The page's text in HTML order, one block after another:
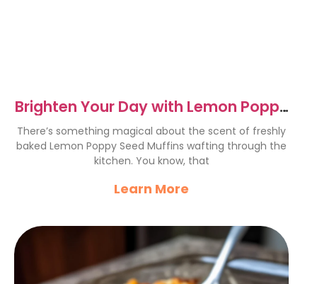
Brighten Your Day with Lemon Poppy
Seed Muffins Recipe
There’s something magical about the scent of freshly
baked Lemon Poppy Seed Muffins wafting through the
kitchen. You know, that
Learn More